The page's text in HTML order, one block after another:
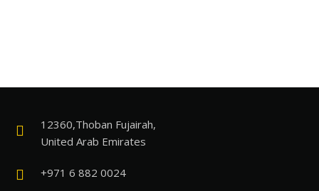
12360,Thoban Fujairah,
United Arab Emirates
+971 6 882 0024